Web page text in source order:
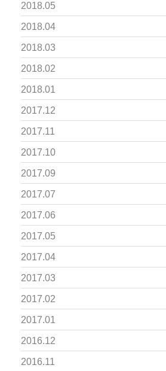
2018.05
2018.04
2018.03
2018.02
2018.01
2017.12
2017.11
2017.10
2017.09
2017.07
2017.06
2017.05
2017.04
2017.03
2017.02
2017.01
2016.12
2016.11